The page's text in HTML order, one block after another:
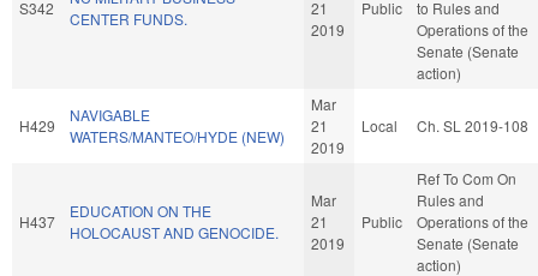
S342
CENTER FUNDS.
21
2019
Public
to Rules and
Operations of the
Senate (Senate
action)
H429
NAVIGABLE
WATERS/MANTEO/HYDE (NEW)
Mar
21
2019
Local Ch. SL 2019-108
H437
EDUCATION ON THE
HOLOCAUST AND GENOCIDE.
Mar
21
2019
Public
Ref To Com On
Rules and
Operations of the
Senate (Senate
action)